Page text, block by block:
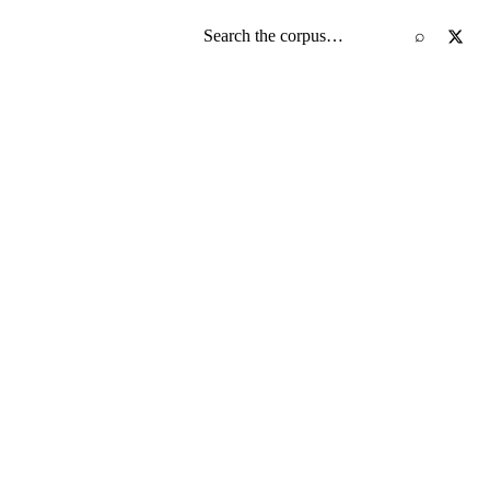
Search the screenplay corpus ⌕